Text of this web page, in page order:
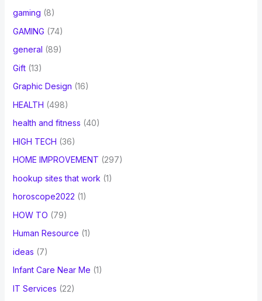
gaming (8)
GAMING (74)
general (89)
Gift(13)
Graphic Design (16)
HEALTH (498)
health and fitness (40)
HIGH TECH (36)
HOME IMPROVEMENT (297)
hookup sites that work (1)
horoscope2022 (1)
HOW TO (79)
Human Resource (1)
ideas (7)
Infant Care Near Me (1)
IT Services (22)